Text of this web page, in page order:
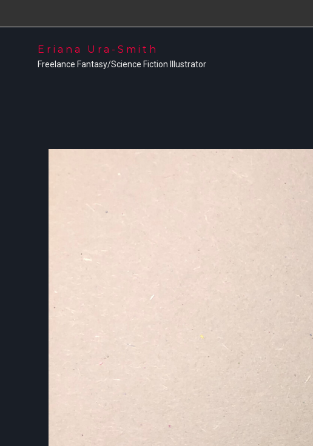
Eriana Ura-Smith
Freelance Fantasy/Science Fiction Illustrator